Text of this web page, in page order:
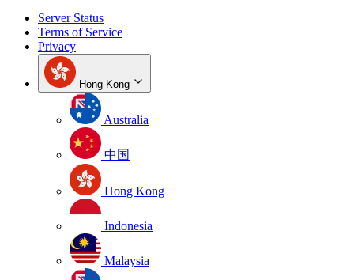
Server Status
Terms of Service
Privacy
Hong Kong
Australia
中国
Hong Kong
Indonesia
Malaysia